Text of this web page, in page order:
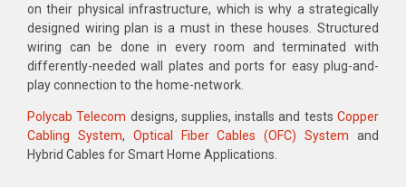
on their physical infrastructure, which is why a strategically
designed wiring plan is a must in these houses. Structured
wiring can be done in every room and terminated with
differently-needed wall plates and ports for easy plug-and-
play connection to the home-network.
Polycab Telecom designs, supplies, installs and testsCopper
Cabling System, Optical Fiber Cables (OFC) System and
Hybrid Cables for Smart Home Applications.